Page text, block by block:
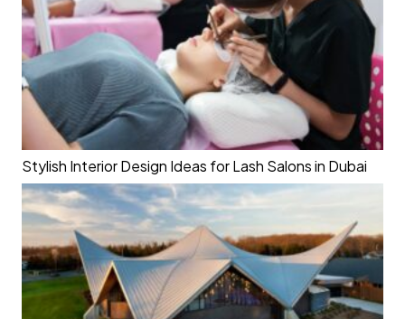
Stylish Interior Design Ideas for Lash Salons in Dubai